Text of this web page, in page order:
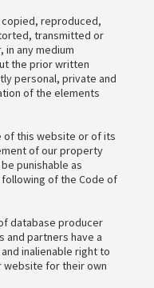
reproduced,
transmitted or
in any medium
the prior written
personal, private and
of the elements
of this website or of its
of our property
punishable as
of the Code of
database producer
partners have a
inalienable right to
website for their own